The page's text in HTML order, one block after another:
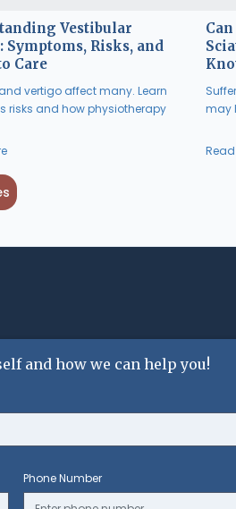
Vestibular
Symptoms, Risks, and
Care
vertigo affect many. Learn
risks and how physiotherapy
may
and how we can help you!
Phone Number